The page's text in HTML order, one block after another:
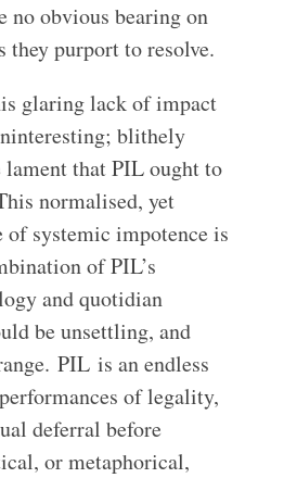
no obvious bearing on
they purport to resolve.
glaring lack of impact
blithely
lament that PIL ought to
normalised, yet
of systemic impotence is
of PIL’s
and quotidian
be unsettling, and
PIL is an endless
of legality,
deferral before
or metaphorical,